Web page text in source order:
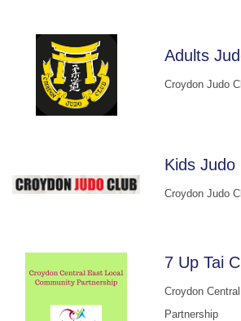
Adults
Croydon Judo
Kids Judo
Croydon Judo
7 Up Tai
Croydon
Partnership